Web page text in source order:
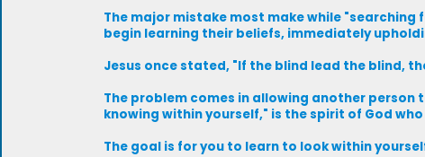
The major mistake most make while
begin learning their beliefs, immediately
Jesus once stated, "If the blind lead the blind,
The problem comes in allowing another person
knowing within yourself," is the spirit of God
The goal is for you to learn to look within